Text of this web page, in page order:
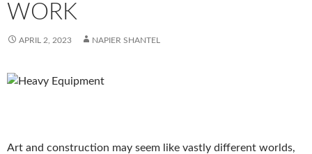
WORK
APRIL 2, 2023 NAPIER SHANTEL
Art and construction may seem like vastly different worlds,